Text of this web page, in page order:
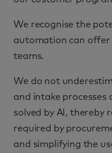
We recognise the
automation can offer
teams.
We do not
and intake processes
solved by AI, thereby
required by
and simplifying the